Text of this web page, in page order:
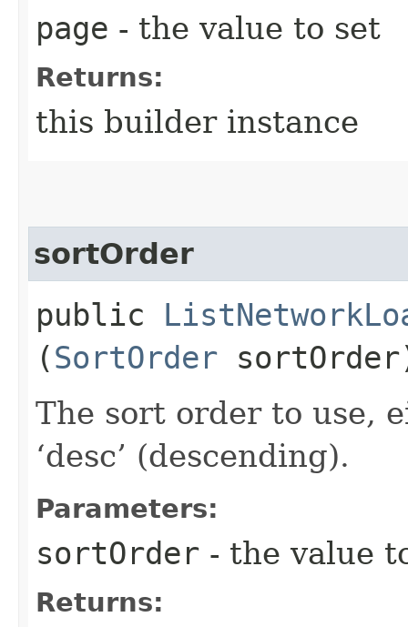
page - the value to set
Returns:
this builder instance
sortOrder
public
(SortOrder
The sort order to use,
‘desc’ (descending).
Parameters:
sortOrder - the value
Returns: